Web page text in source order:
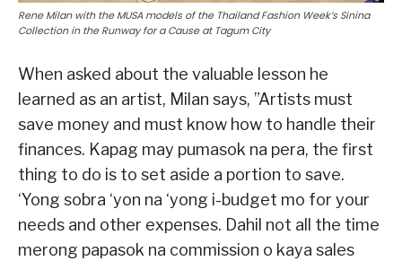
Rene Milan with the MUSA models of the Thailand Fashion Week’s Sinina
Collection in the Runway for a Cause at Tagum City
When asked about the valuable lesson he
learned as an artist, Milan says, ”Artists must
save money and must know how to handle their
finances. Kapag may pumasok na pera, the first
thing to do is to set aside a portion to save.
‘Yong sobra ‘yon na ‘yong i-budget mo for your
needs and other expenses. Dahil not all the time
merong papasok na commission o kaya sales